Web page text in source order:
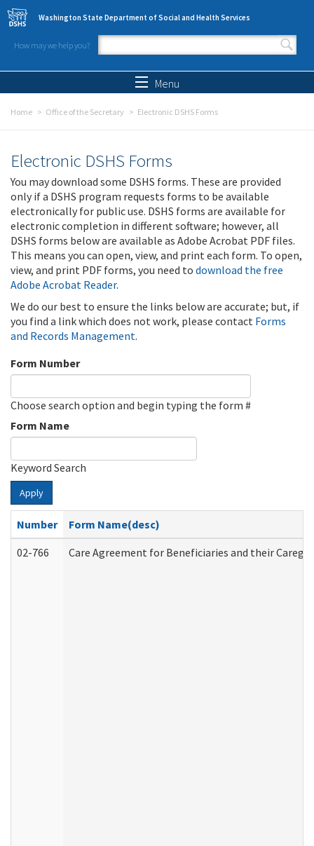
Skip to main content
Washington State Department of Social and Health Services
How may we help you?
Search form
Menu
Home Office of the Secretary Electronic DSHS Forms
Electronic DSHS Forms
You may download some DSHS forms. These are provided
only if a DSHS program requests forms to be available
electronically for public use. DSHS forms are available for
electronic completion in different software; however, all
DSHS forms below are available as Adobe Acrobat PDF files.
This means you can open, view, and print each form. To open,
view, and print PDF forms, you need to download the free
Adobe Acrobat Reader.
We do our best to ensure the links below are accurate; but, if
you find a link which does not work, please contact Forms
and Records Management.
Form Number
Choose search option and begin typing the form #
Form Name
Keyword Search
Apply
Number
Form Name(desc)
02-766
Care Agreement for Beneficiaries and their